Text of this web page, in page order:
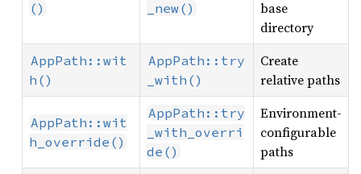
() _new()
base
directory
AppPath::wit
h()
AppPath::try
_with()
Create
relative paths
AppPath::wit
h_override()
AppPath::try
_with_overri
de()
Environment-
configurable
paths